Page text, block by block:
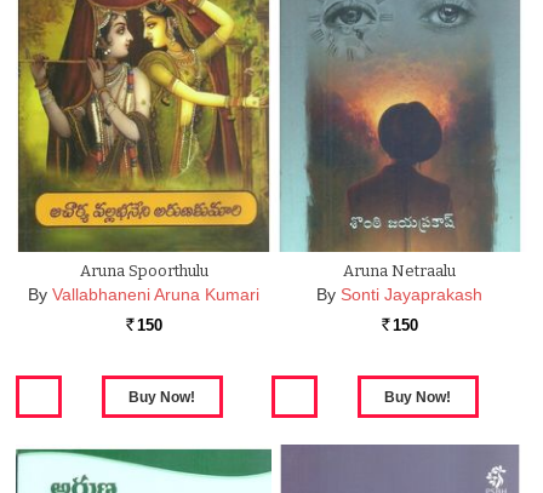
Aruna Spoorthulu
By Vallabhaneni Aruna Kumari
Rs. 150
Aruna Netraalu
By Sonti Jayaprakash
Rs. 150